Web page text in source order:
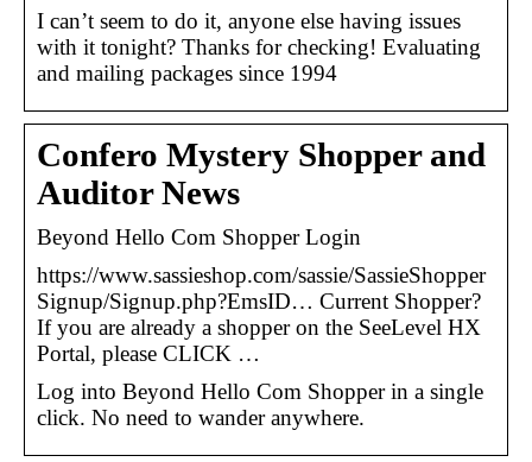
I can’t seem to do it, anyone else having issues
with it tonight? Thanks for checking! Evaluating
and mailing packages since 1994
Confero Mystery Shopper and
Auditor News
Beyond Hello Com Shopper Login
https://www.sassieshop.com/sassie/SassieShopper
Signup/Signup.php?EmsID… Current Shopper?
If you are already a shopper on the SeeLevel HX
Portal, please CLICK …
Log into Beyond Hello Com Shopper in a single
click. No need to wander anywhere.